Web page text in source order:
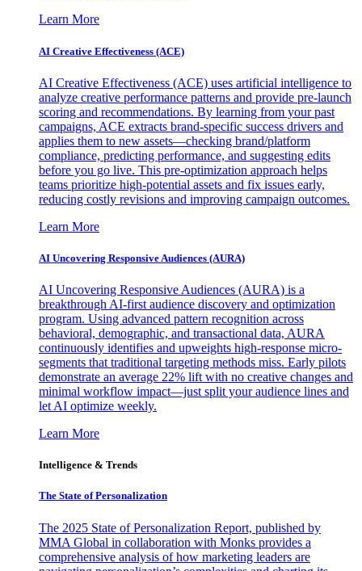
Learn More
AI Creative Effectiveness (ACE)
AI Creative Effectiveness (ACE) uses artificial intelligence to
analyze creative performance patterns and provide pre-launch
scoring and recommendations. By learning from your past
campaigns, ACE extracts brand-specific success drivers and
applies them to new assets—checking brand/platform
compliance, predicting performance, and suggesting edits
before you go live. This pre-optimization approach helps
teams prioritize high-potential assets and fix issues early,
reducing costly revisions and improving campaign outcomes.
Learn More
AI Uncovering Responsive Audiences (AURA)
AI Uncovering Responsive Audiences (AURA) is a
breakthrough AI-first audience discovery and optimization
program. Using advanced pattern recognition across
behavioral, demographic, and transactional data, AURA
continuously identifies and upweights high-response micro-
segments that traditional targeting methods miss. Early pilots
demonstrate an average 22% lift with no creative changes and
minimal workflow impact—just split your audience lines and
let AI optimize weekly.
Learn More
Intelligence & Trends
The State of Personalization
The 2025 State of Personalization Report, published by
MMA Global in collaboration with Monks provides a
comprehensive analysis of how marketing leaders are